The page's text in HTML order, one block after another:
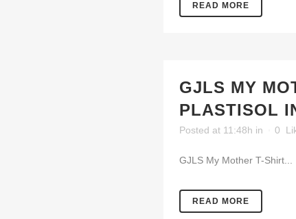
READ MORE
GJLS MY
PLASTISOL
Posted at 11:48h in 0
GJLS My Mother T-Shirt...
READ MORE